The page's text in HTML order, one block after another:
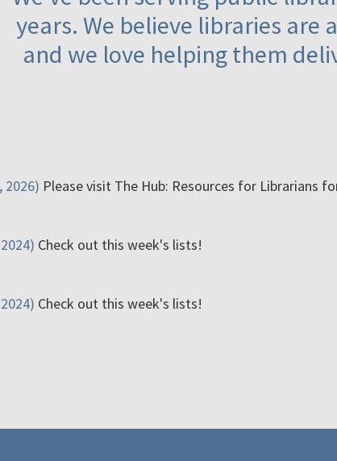
years. We believe libraries
and we love helping them
2026) Please visit The Hub: Resources for Librarians
Check out this week's lists!
Check out this week's lists!